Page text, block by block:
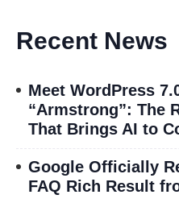
Recent News
Meet WordPress
“Armstrong”: The
That Brings AI to
Google Officially
FAQ Rich Result